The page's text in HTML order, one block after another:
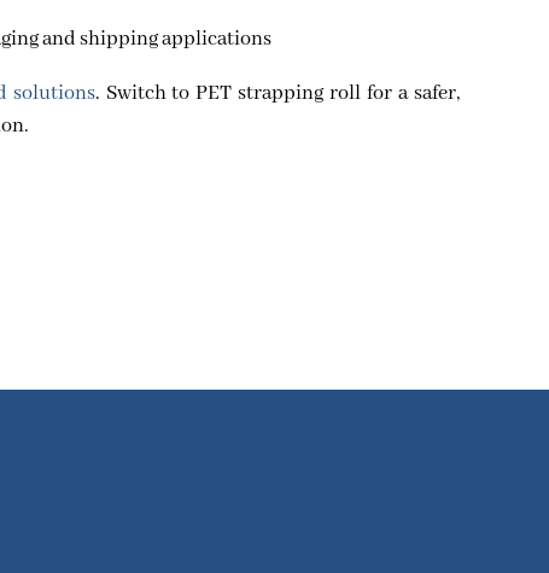
and shipping applications
solutions. Switch to PET strapping roll for a safer,